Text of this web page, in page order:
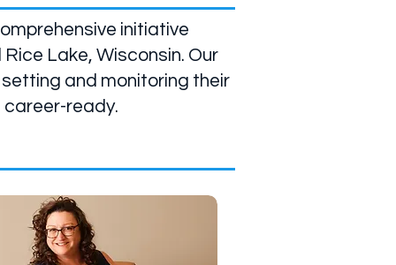
initiative
Lake, Wisconsin. Our
and monitoring their
ready.